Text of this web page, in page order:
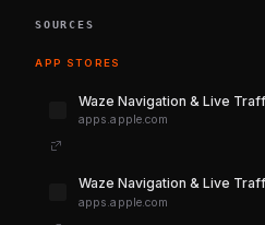
SOURCES
APP STORES
‎Waze Navigation & Live
apps.apple.com
‎Waze Navigation & Live
apps.apple.com